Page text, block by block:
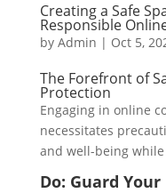
Creating a Safe
Responsible
by Admin | Oct 5,
The Forefront of
Protection
Engaging in online
necessitates
and well-being
Do: Guard